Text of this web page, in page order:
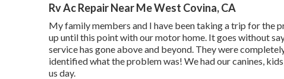
Rv Ac Repair Near Me West Covina, CA
My family members and I have been taking a trip for the
up until this point with our motor home. It goes without
service has gone above and beyond. They were
identified what the problem was! We had our canines,
us day.